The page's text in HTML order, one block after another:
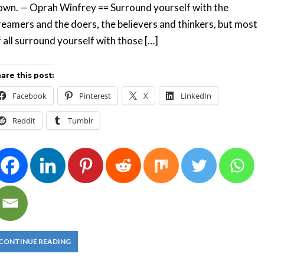
— Oprah Winfrey == Surround yourself with the
and the doers, the believers and thinkers, but most
all surround yourself with those […]
this post:
Facebook Pinterest X LinkedIn
Reddit Tumblr
READING